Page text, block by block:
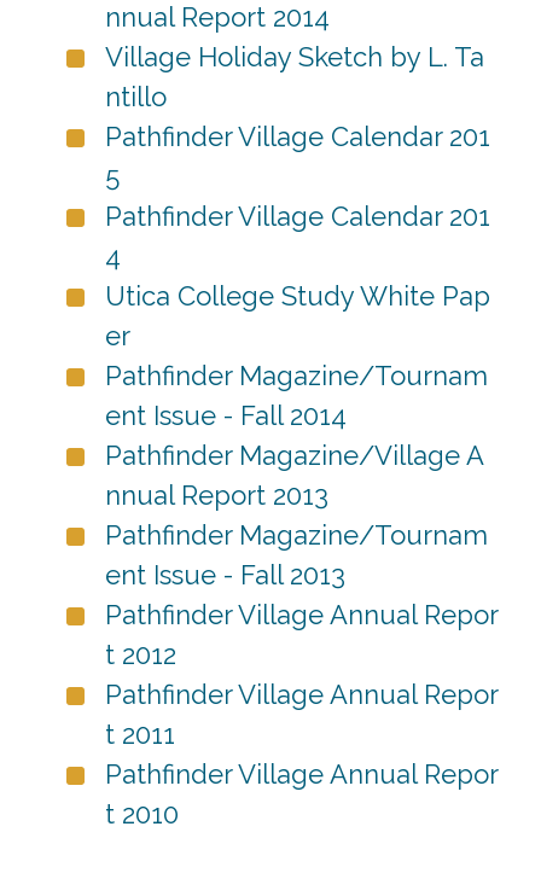
nnual Report 2014
Village Holiday Sketch by L. Ta
ntillo
Pathfinder Village Calendar 201
5
Pathfinder Village Calendar 201
4
Utica College Study White Pap
er
Pathfinder Magazine/Tournam
ent Issue - Fall 2014
Pathfinder Magazine/Village A
nnual Report 2013
Pathfinder Magazine/Tournam
ent Issue - Fall 2013
Pathfinder Village Annual Repor
t 2012
Pathfinder Village Annual Repor
t 2011
Pathfinder Village Annual Repor
t 2010